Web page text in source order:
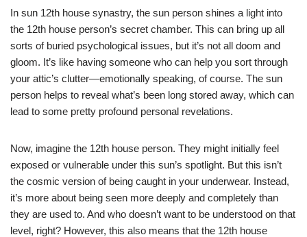
In sun 12th house synastry, the sun person shines a light into
the 12th house person’s secret chamber. This can bring up all
sorts of buried psychological issues, but it’s not all doom and
gloom. It’s like having someone who can help you sort through
your attic’s clutter—emotionally speaking, of course. The sun
person helps to reveal what’s been long stored away, which can
lead to some pretty profound personal revelations.
Now, imagine the 12th house person. They might initially feel
exposed or vulnerable under this sun’s spotlight. But this isn’t
the cosmic version of being caught in your underwear. Instead,
it’s more about being seen more deeply and completely than
they are used to. And who doesn’t want to be understood on that
level, right? However, this also means that the 12th house